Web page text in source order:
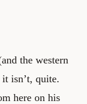
the western
isn’t, quite.
here on his